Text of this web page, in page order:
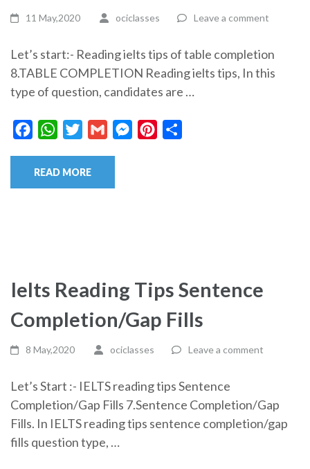
11 May,2020 ociclasses Leave a comment
Let’s start:- Reading ielts tips of table completion
8.TABLE COMPLETION Reading ielts tips, In this
type of question, candidates are …
FacebookWhatsAppTwitterGmail MessengerPinterest
READ MORE
Ielts Reading Tips Sentence
Completion/Gap Fills
8 May,2020 ociclasses Leave a comment
Let’s Start :- IELTS reading tips Sentence
Completion/Gap Fills 7.Sentence Completion/Gap
Fills. In IELTS reading tips sentence completion/gap
fills question type, …